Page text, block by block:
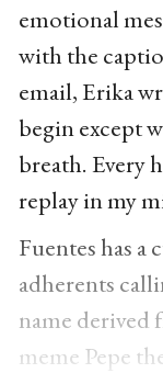
emotional
with the
email, Erika
begin except
breath. Every
replay in my
Fuentes has
adherents
name derived
meme Pepe